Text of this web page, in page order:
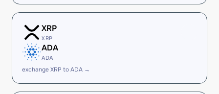
XRP
XRP
ADA
ADA
exchange XRP to ADA →